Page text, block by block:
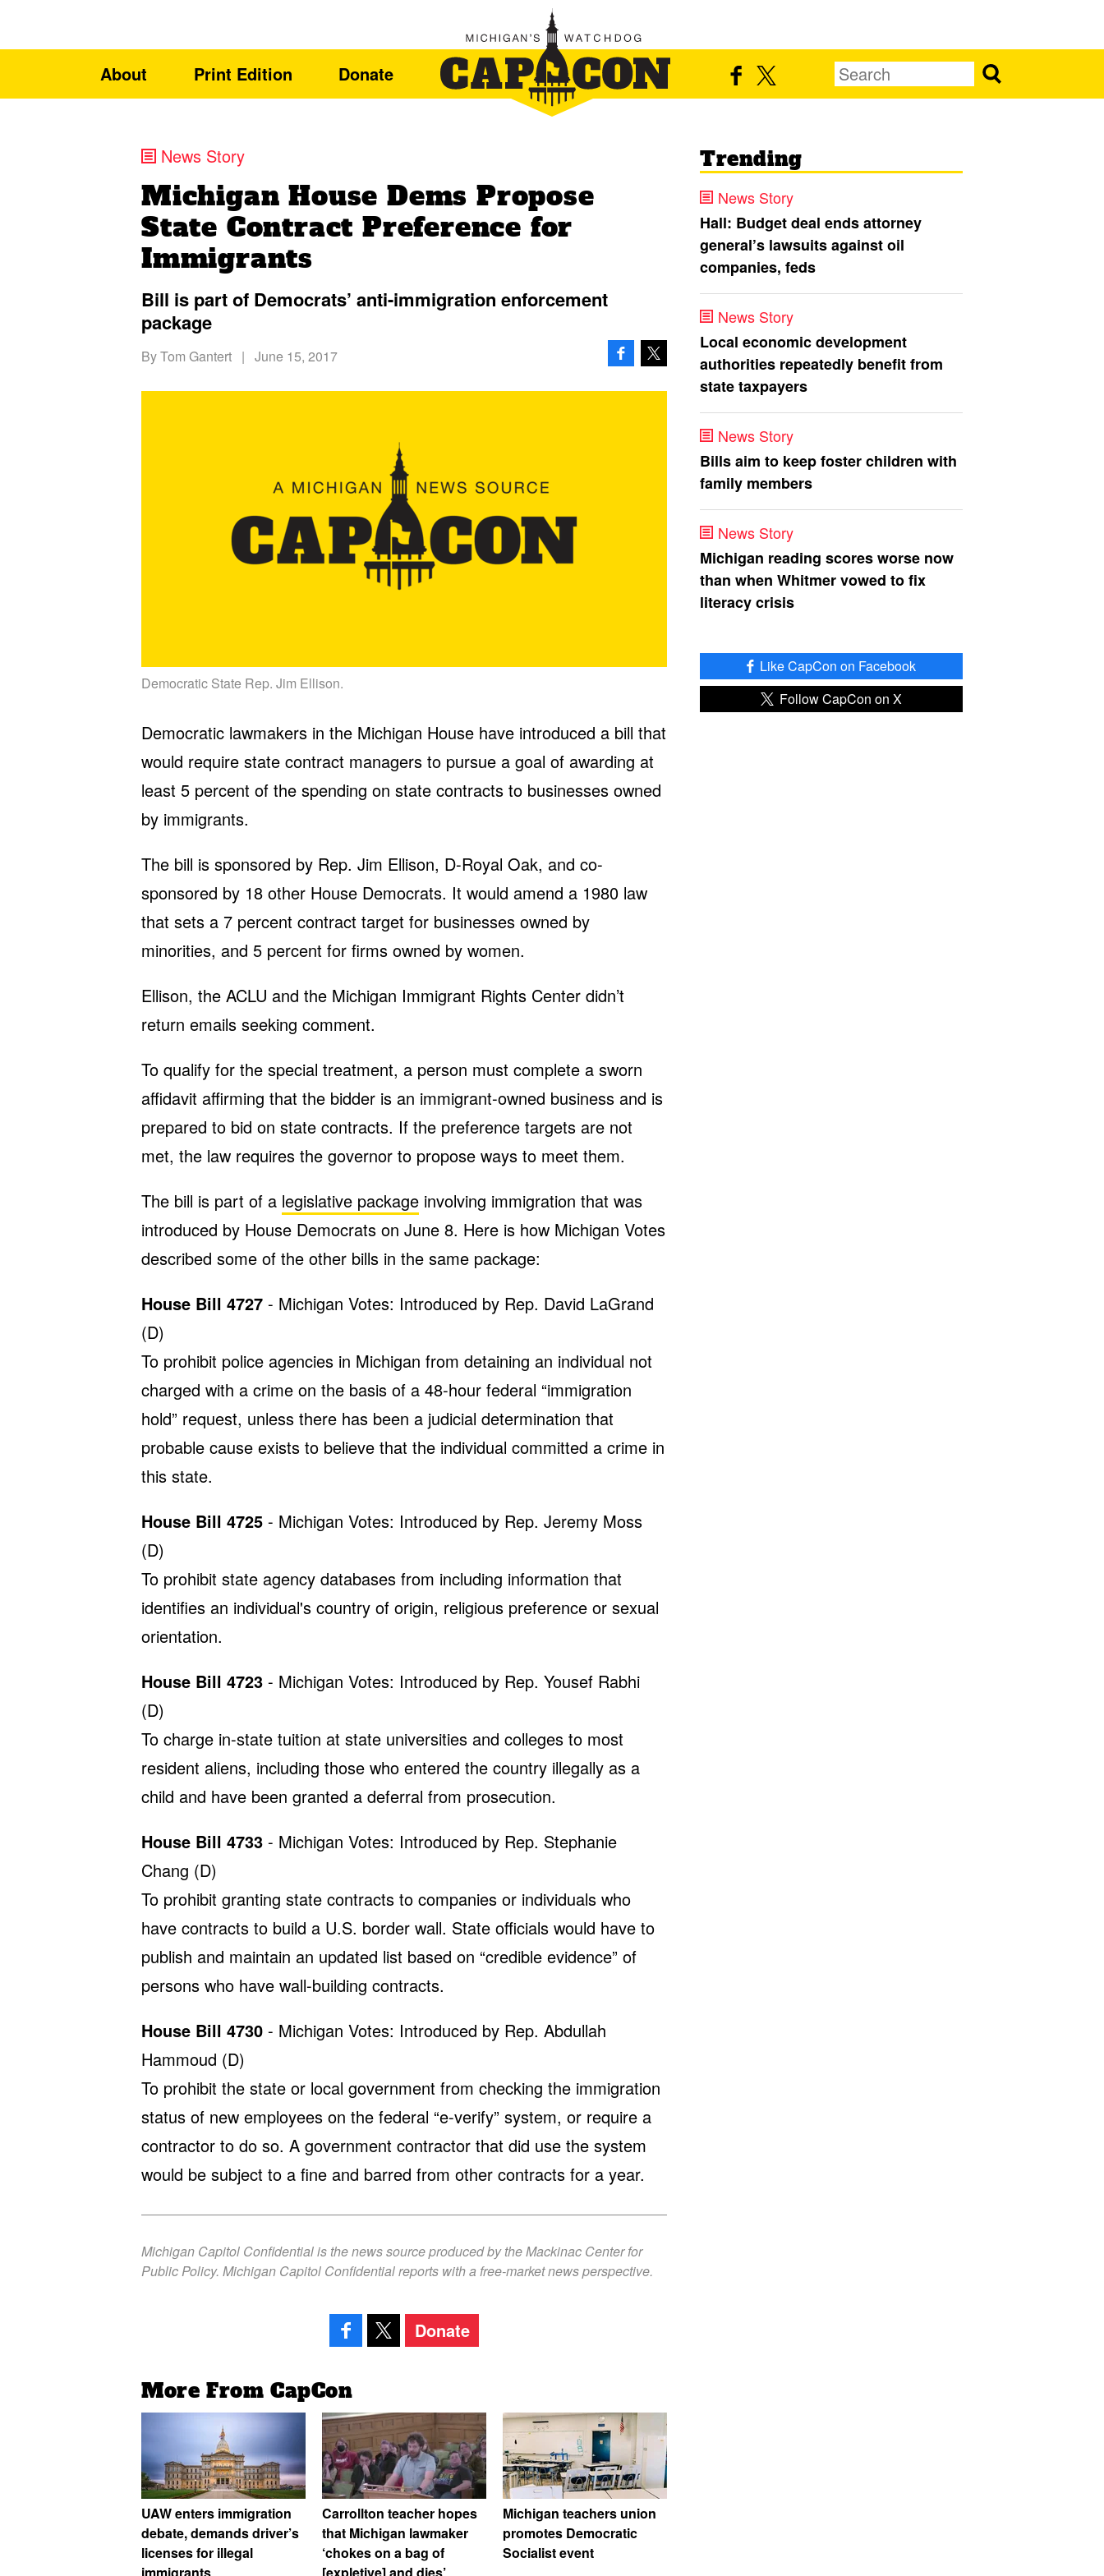
About Print Edition Donate
News Story
Michigan House Dems Propose
State Contract Preference for
Immigrants
Bill is part of Democrats’ anti-immigration enforcement
package
ByTom Gantert | June 15, 2017
Democratic State Rep. Jim Ellison.
Democratic lawmakers in the Michigan House have introduced a bill that
would require state contract managers to pursue a goal of awarding at
least 5 percent of the spending on state contracts to businesses owned
by immigrants.
The bill is sponsored by Rep. Jim Ellison, D-Royal Oak, and co-
sponsored by 18 other House Democrats. It would amend a 1980 law
that sets a 7 percent contract target for businesses owned by
minorities, and 5 percent for firms owned by women.
Ellison, the ACLU and the Michigan Immigrant Rights Center didn’t
return emails seeking comment.
To qualify for the special treatment, a person must complete a sworn
affidavit affirming that the bidder is an immigrant-owned business and is
prepared to bid on state contracts. If the preference targets are not
met, the law requires the governor to propose ways to meet them.
The bill is part of a legislative package involving immigration that was
introduced by House Democrats on June 8. Here is how Michigan Votes
described some of the other bills in the same package:
House Bill 4727 - Michigan Votes: Introduced by Rep. David LaGrand
(D)
To prohibit police agencies in Michigan from detaining an individual not
charged with a crime on the basis of a 48-hour federal “immigration
hold” request, unless there has been a judicial determination that
probable cause exists to believe that the individual committed a crime in
this state.
House Bill 4725 - Michigan Votes: Introduced by Rep. Jeremy Moss
(D)
To prohibit state agency databases from including information that
identifies an individual's country of origin, religious preference or sexual
orientation.
House Bill 4723 - Michigan Votes: Introduced by Rep. Yousef Rabhi
(D)
To charge in-state tuition at state universities and colleges to most
resident aliens, including those who entered the country illegally as a
child and have been granted a deferral from prosecution.
House Bill 4733 - Michigan Votes: Introduced by Rep. Stephanie
Chang (D)
To prohibit granting state contracts to companies or individuals who
have contracts to build a U.S. border wall. State officials would have to
publish and maintain an updated list based on “credible evidence” of
persons who have wall-building contracts.
House Bill 4730 - Michigan Votes: Introduced by Rep. Abdullah
Hammoud (D)
To prohibit the state or local government from checking the immigration
status of new employees on the federal “e-verify” system, or require a
contractor to do so. A government contractor that did use the system
would be subject to a fine and barred from other contracts for a year.
Michigan Capitol Confidential is the news source produced by the Mackinac Center for
Public Policy. Michigan Capitol Confidential reports with a free-market news perspective.
Donate
More From CapCon
UAW enters immigration
debate, demands driver’s
licenses for illegal
Carrollton teacher hopes
that Michigan lawmaker
‘chokes on a bag of
Michigan teachers union
promotes Democratic
Socialist event
Trending
News Story
Hall: Budget deal ends attorney
general’s lawsuits against oil
companies, feds
News Story
Local economic development
authorities repeatedly benefit from
state taxpayers
News Story
Bills aim to keep foster children with
family members
News Story
Michigan reading scores worse now
than when Whitmer vowed to fix
literacy crisis
Like CapCon on Facebook
Follow CapCon on X